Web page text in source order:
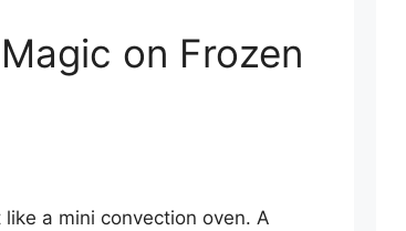
on Frozen
a mini convection oven. A